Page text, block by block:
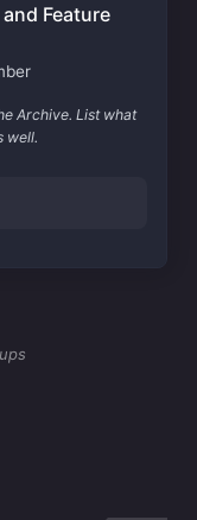
Feature
Archive. List what
well.